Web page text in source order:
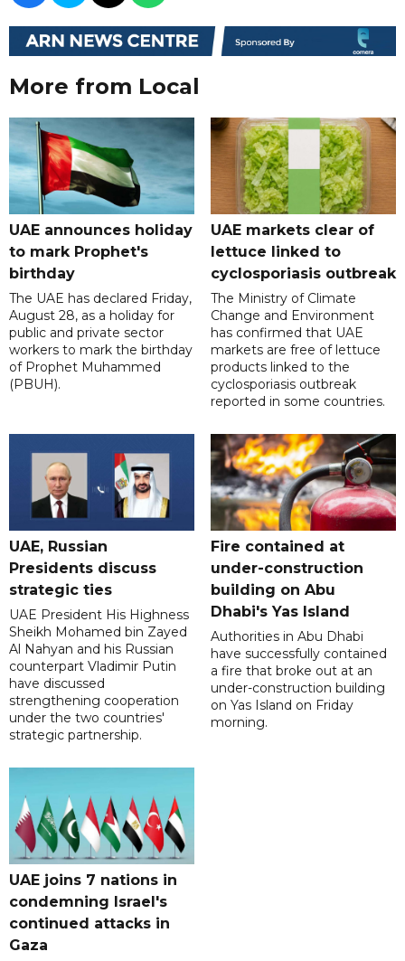
More from Local
UAE announces holiday
to mark Prophet's
birthday
The UAE has declared Friday,
August 28, as a holiday for
public and private sector
workers to mark the birthday
of Prophet Muhammed
(PBUH).
UAE markets clear of
lettuce linked to
cyclosporiasis outbreak
The Ministry of Climate
Change and Environment
has confirmed that UAE
markets are free of lettuce
products linked to the
cyclosporiasis outbreak
reported in some countries.
UAE, Russian
Presidents discuss
strategic ties
UAE President His Highness
Sheikh Mohamed bin Zayed
Al Nahyan and his Russian
counterpart Vladimir Putin
have discussed
strengthening cooperation
under the two countries'
strategic partnership.
Fire contained at
under-construction
building on Abu
Dhabi's Yas Island
Authorities in Abu Dhabi
have successfully contained
a fire that broke out at an
under-construction building
on Yas Island on Friday
morning.
UAE joins 7 nations in
condemning Israel's
continued attacks in
Gaza